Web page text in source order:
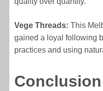
Vege Threads: This
gained a loyal following
practices and using
Conclusion